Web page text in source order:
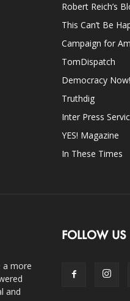
Robert Reich’s
This Can’t Be
Campaign for
TomDispatch
Democracy Now!
Truthdig
Inter Press
YES! Magazine
In These Times
a more
and
FOLLOW US